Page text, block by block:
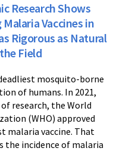
Research Shows
Vaccines in
Rigorous as Natural
Field
mosquito-borne
of humans. In 2021,
research, the World
(WHO) approved
malaria vaccine. That
the incidence of malaria